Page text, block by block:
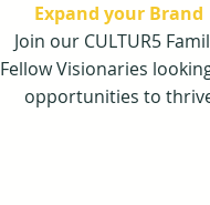
Expand your Brand
Join our CULTUR5
Fellow Visionaries
opportunities to